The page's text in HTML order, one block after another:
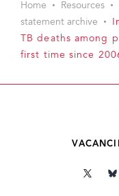
Home Resources
statement archive
TB deaths among
first time since